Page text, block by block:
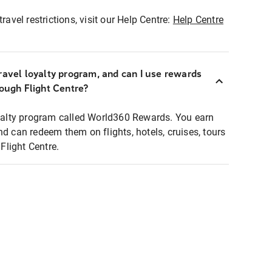
restrictions, visit our Help Centre: Help Centre
loyalty program, and can I use rewards
Flight Centre?
program called World360 Rewards. You earn
can redeem them on flights, hotels, cruises, tours
Centre.